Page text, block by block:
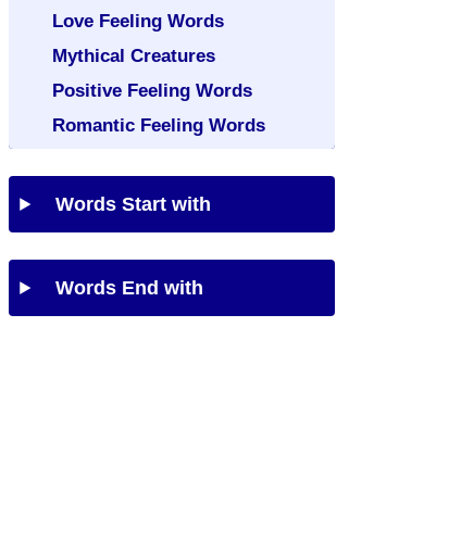
Love Feeling Words
Mythical Creatures
Positive Feeling Words
Romantic Feeling Words
Words Start with
Words End with